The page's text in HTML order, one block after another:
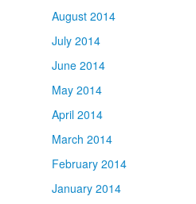
August 2014
July 2014
June 2014
May 2014
April 2014
March 2014
February 2014
January 2014